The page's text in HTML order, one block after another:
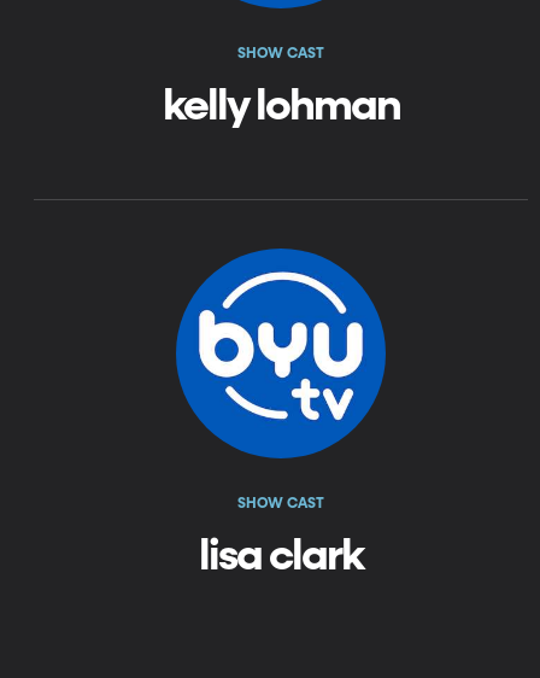
SHOW CAST
kelly lohman
SHOW CAST
lisa clark